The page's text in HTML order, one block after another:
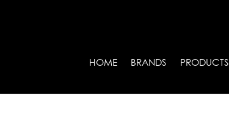
HOME BRANDS PRODUCTS